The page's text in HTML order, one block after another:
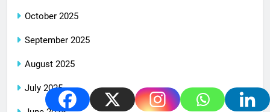
October 2025
September 2025
August 2025
July 2025